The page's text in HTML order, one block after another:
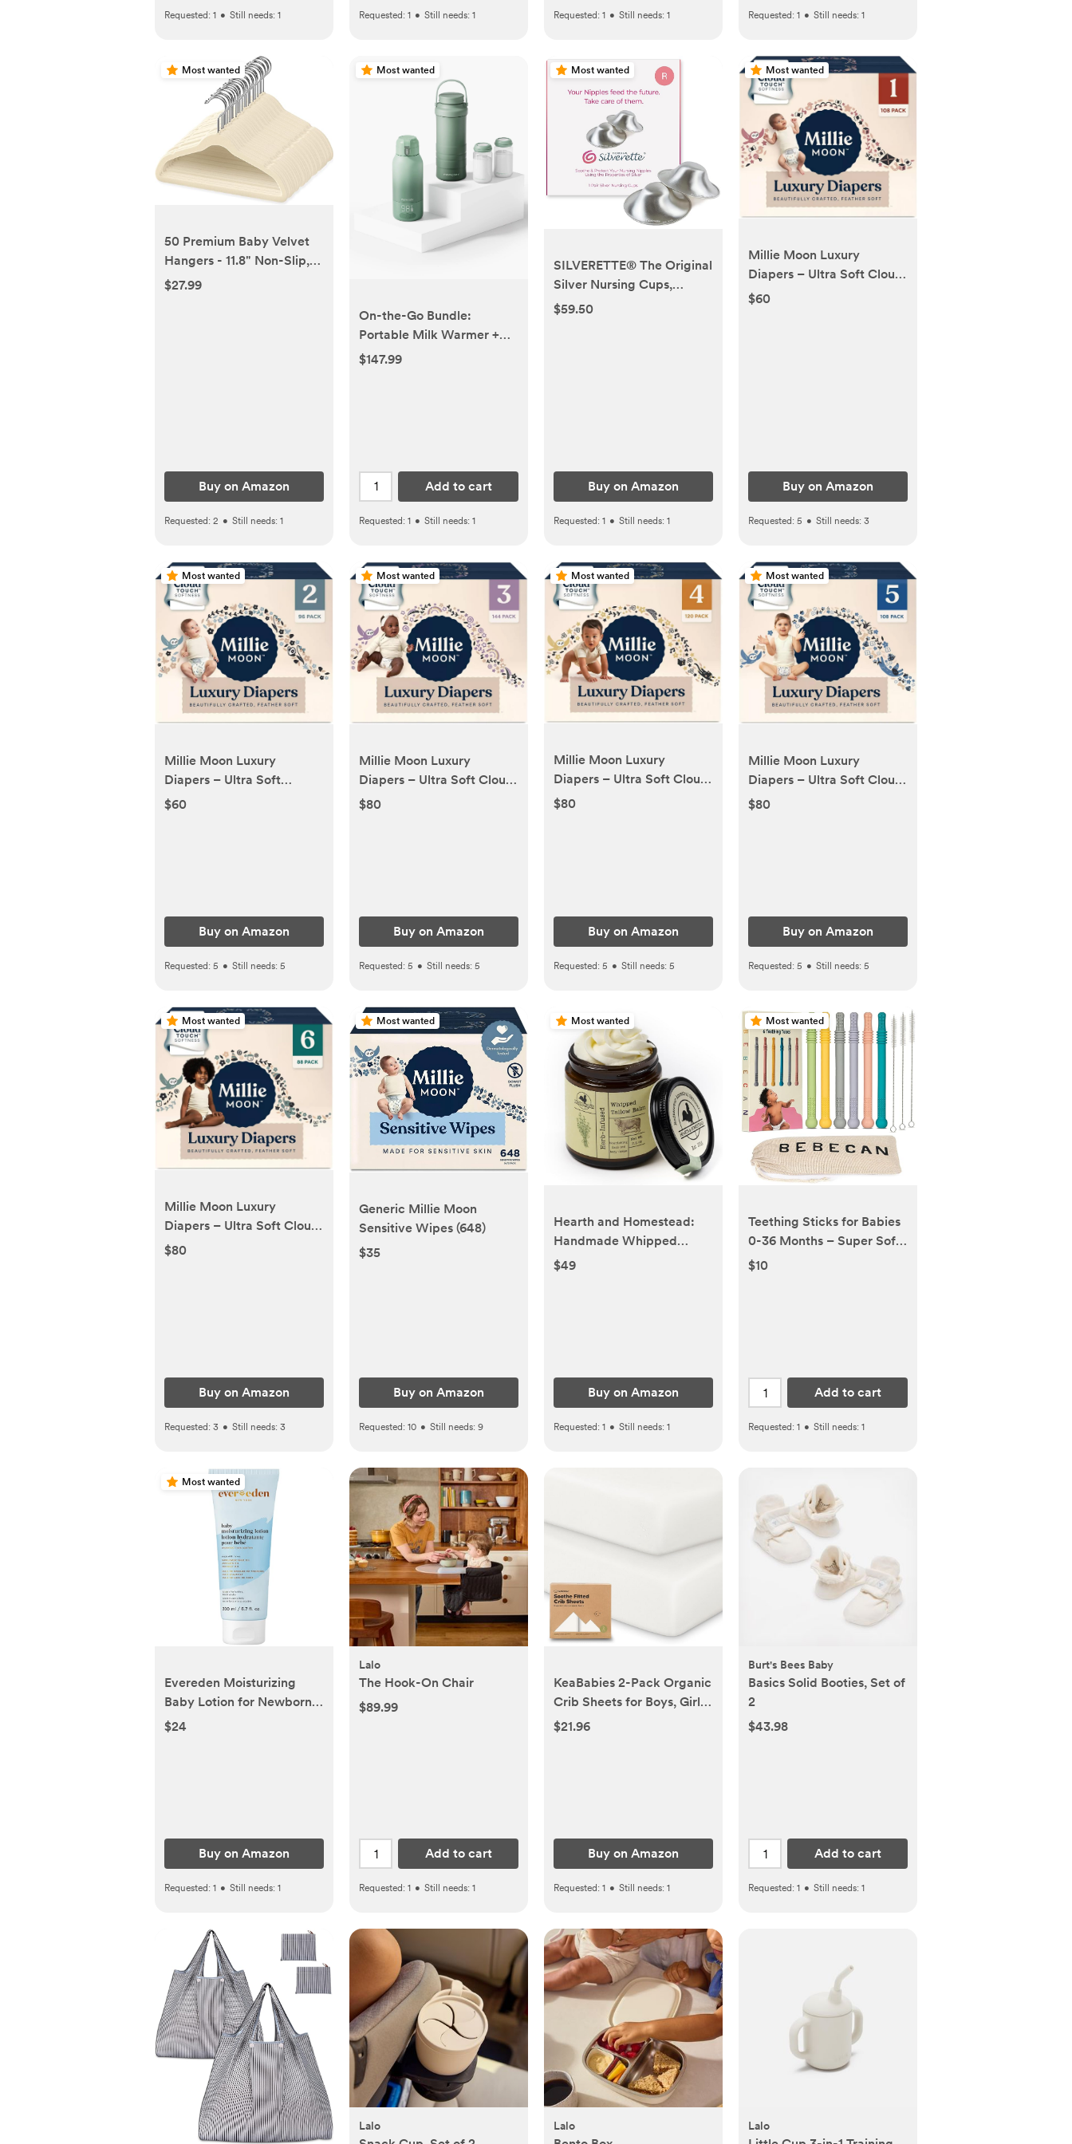
Requested: 1 • Still needs: 1 Requested: 1 • Still needs: 1 Requested: 1 • Still needs: 1 Requested: 1 • Still needs: 1
Most wanted
50 Premium Baby Velvet
Hangers - 11.8" Non-Slip,
Ultra-Slim Space-Saving
$27.99
Buy on Amazon
Requested: 2 • Still needs: 1
Most wanted
On-the-Go Bundle:
Portable Milk Warmer +
22oz Milk Cooler
$147.99
Add to cart
Requested: 1 • Still needs: 1
Most wanted
SILVERETTE® The Original
Silver Nursing Cups,
Nipple Covers for
$59.50
Buy on Amazon
Requested: 1 • Still needs: 1
Most wanted
Millie Moon Luxury
Diapers – Ultra Soft Cloud
Touch Disposable Diapers
$60
Buy on Amazon
Requested: 5 • Still needs: 3
Most wanted
Millie Moon Luxury
Diapers – Ultra Soft
CloudTouch Disposable
$60
Buy on Amazon
Requested: 5 • Still needs: 5
Most wanted
Millie Moon Luxury
Diapers – Ultra Soft Cloud
Touch Disposable Diapers
$80
Buy on Amazon
Requested: 5 • Still needs: 5
Most wanted
Millie Moon Luxury
Diapers – Ultra Soft Cloud
Touch Disposable Diapers
$80
Buy on Amazon
Requested: 5 • Still needs: 5
Most wanted
Millie Moon Luxury
Diapers – Ultra Soft Cloud
Touch Disposable Diapers
$80
Buy on Amazon
Requested: 5 • Still needs: 5
Most wanted
Millie Moon Luxury
Diapers – Ultra Soft Cloud
Touch Disposable Diapers
$80
Buy on Amazon
Requested: 3 • Still needs: 3
Most wanted
Generic Millie Moon
Sensitive Wipes (648)
$35
Buy on Amazon
Requested: 10 • Still needs: 9
Most wanted
Hearth and Homestead:
Handmade Whipped
Tallow Balm (Herb-
$49
Buy on Amazon
Requested: 1 • Still needs: 1
Most wanted
Teething Sticks for Babies
0-36 Months – Super Soft
Silicone Teething Aids,
$10
Add to cart
Requested: 1 • Still needs: 1
Most wanted
Evereden Moisturizing
Baby Lotion for Newborn
6.7 oz. | Lightweight &
$24
Buy on Amazon
Requested: 1 • Still needs: 1
Lalo
The Hook-On Chair
$89.99
Add to cart
Requested: 1 • Still needs: 1
KeaBabies 2-Pack Organic
Crib Sheets for Boys, Girls
- 52x28 Fitted Crib
$21.96
Buy on Amazon
Requested: 1 • Still needs: 1
Burt's Bees Baby
Basics Solid Booties, Set of
2
$43.98
Add to cart
Requested: 1 • Still needs: 1
Lalo Lalo Lalo